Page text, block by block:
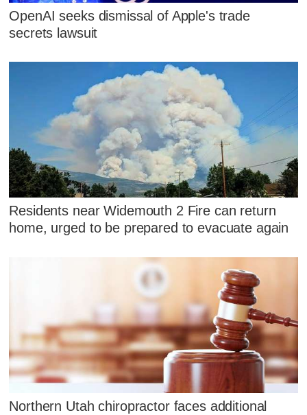
OpenAI seeks dismissal of Apple's trade
secrets lawsuit
Residents near Widemouth 2 Fire can return
home, urged to be prepared to evacuate again
Northern Utah chiropractor faces additional